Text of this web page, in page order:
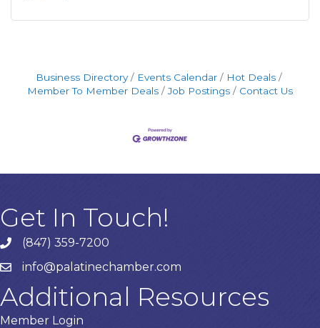
Business Directory Events Calendar
Hot Deals
Member To Member Deals
Job Postings Contact Us
Get In Touch!
Phone number
(847) 359-7200
emailinfo@palatinechamber.com
Additional Resources
Member Login